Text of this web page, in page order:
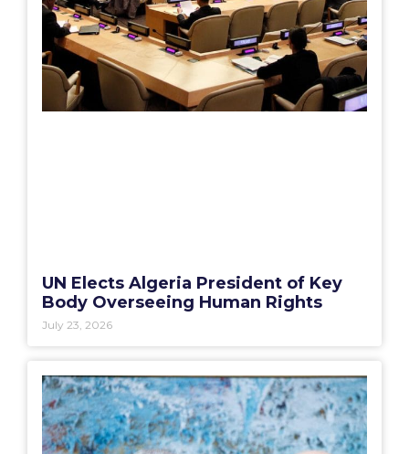
UN Elects Algeria President of Key
Body Overseeing Human Rights
July 23, 2026